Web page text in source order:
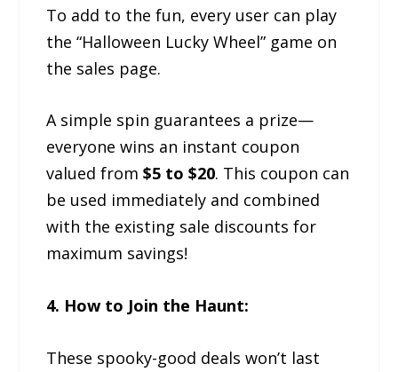
To add to the fun, every user can play
the “Halloween Lucky Wheel” game on
the sales page.
A simple spin guarantees a prize—
everyone wins an instant coupon
valued from$5 to $20. This coupon can
be used immediately and combined
with the existing sale discounts for
maximum savings!
4. How to Join the Haunt:
These spooky-good deals won’t last